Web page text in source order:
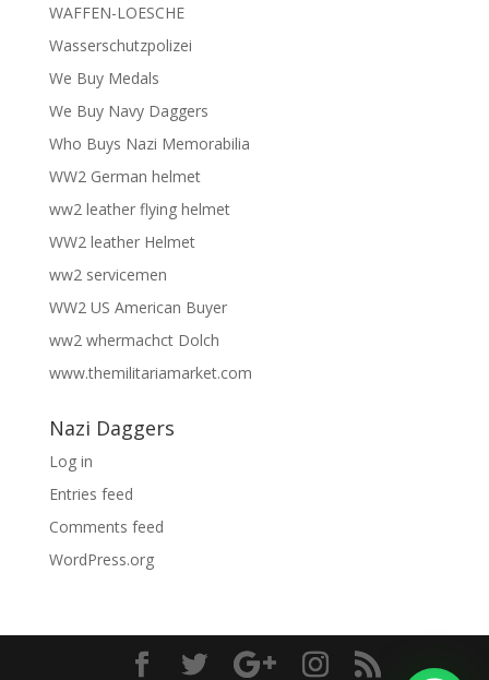
WAFFEN-LOESCHE
Wasserschutzpolizei
We Buy Medals
We Buy Navy Daggers
Who Buys Nazi Memorabilia
WW2 German helmet
ww2 leather flying helmet
WW2 leather Helmet
ww2 servicemen
WW2 US American Buyer
ww2 whermachct Dolch
www.themilitariamarket.com
Nazi Daggers
Log in
Entries feed
Comments feed
WordPress.org